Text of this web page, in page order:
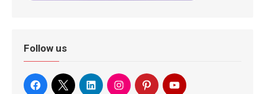
Follow us